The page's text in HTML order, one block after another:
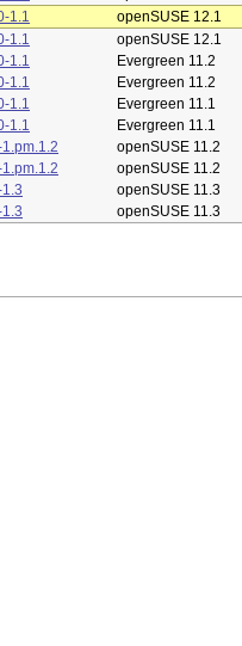
1.1
openSUSE 12.1
1.1
openSUSE 12.1
1.1
Evergreen 11.2
1.1
Evergreen 11.2
1.1
Evergreen 11.1
1.1
Evergreen 11.1
openSUSE 11.2
openSUSE 11.2
openSUSE 11.3
openSUSE 11.3